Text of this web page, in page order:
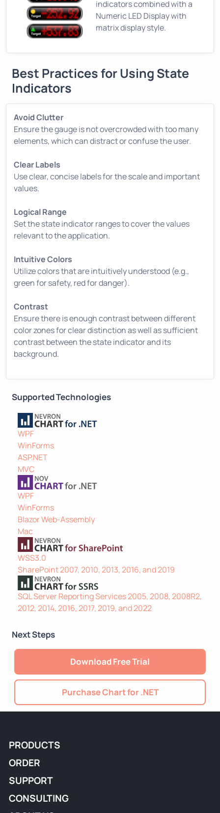
indicators combined with a
Numeric LED Display with
matrix display style.
Best Practices for Using State
Indicators
Avoid Clutter
Ensure the gauge is not overcrowded with too many
elements, which can distract or confuse the user.
Clear Labels
Use clear, concise labels for the scale and important
values.
Logical Range
Set the state indicator ranges to cover the values
relevant to the application.
Intuitive Colors
Utilize colors that are intuitively understood (e.g.,
green for safety, red for danger).
Contrast
Ensure there is enough contrast between different
color zones for clear distinction as well as sufficient
contrast between the state indicator and its
background.
Supported Technologies
WPF
WinForms
ASP.NET
MVC
WPF
WinForms
Blazor Web-Assembly
Mac
WSS3.0
SharePoint 2007, 2010, 2013, 2016, and 2019
SQL Server Reporting Services 2005, 2008, 2008R2,
2012, 2014, 2016, 2017, 2019, and 2022
Next Steps
Download Free Trial
Purchase Chart for .NET
PRODUCTS
ORDER
SUPPORT
CONSULTING